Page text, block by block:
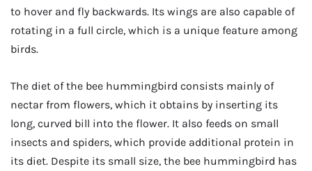
to hover and fly backwards. Its wings are also capable of
rotating in a full circle, which is a unique feature among
birds.
The diet of the bee hummingbird consists mainly of
nectar from flowers, which it obtains by inserting its
long, curved bill into the flower. It also feeds on small
insects and spiders, which provide additional protein in
its diet. Despite its small size, the bee hummingbird has